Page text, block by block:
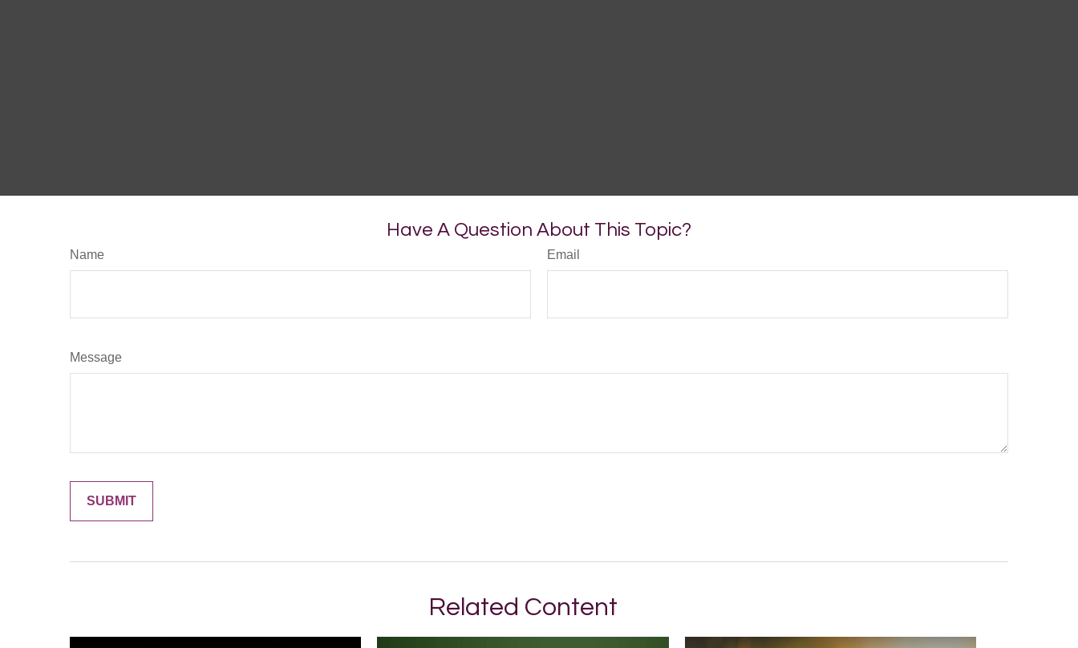
Have A Question About This Topic?
Name Email
Message
Related Content